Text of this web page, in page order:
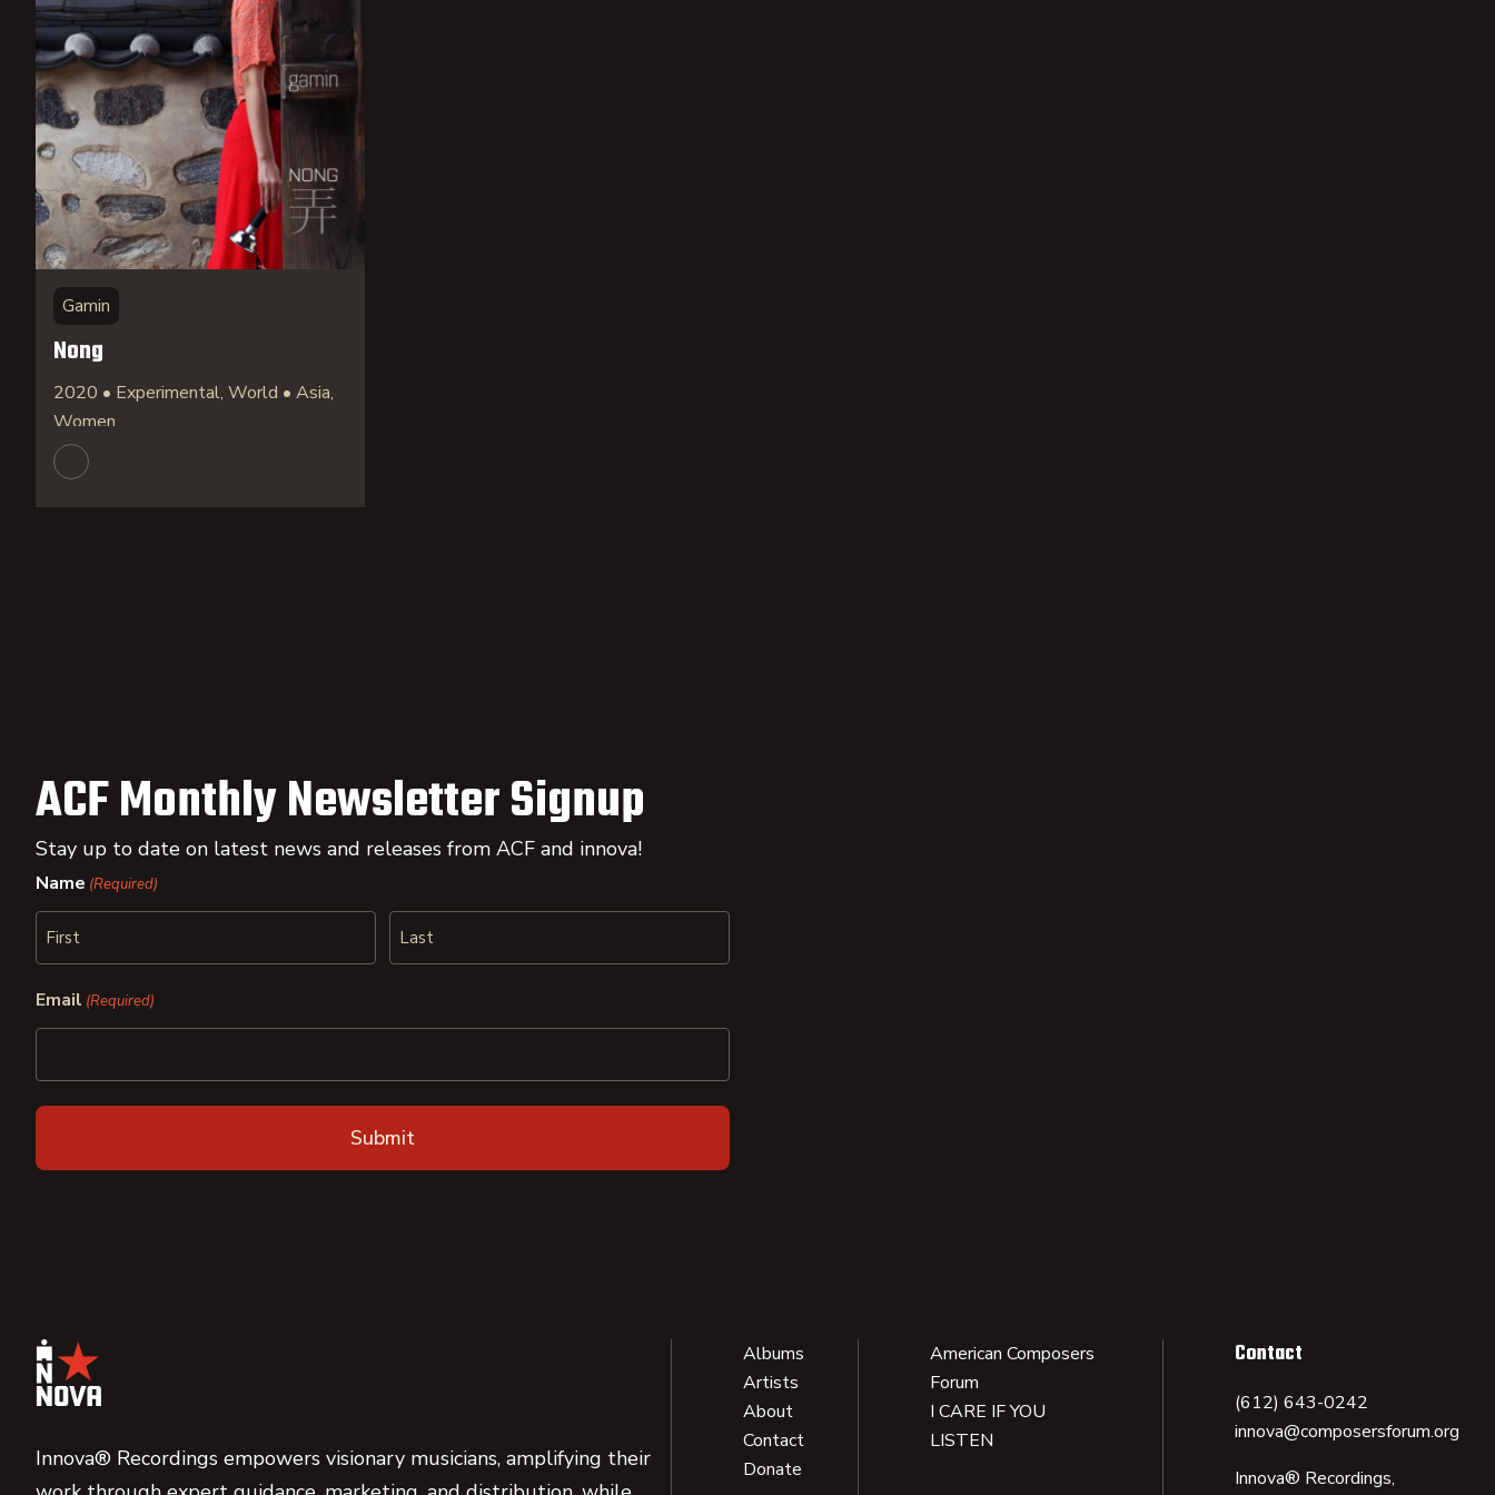
Gamin
Nong
2020 • Experimental, World • Asia,
Women
ACF Monthly Newsletter Signup
Stay up to date on latest news and releases from ACF and innova!
Name (Required)
Email (Required)
Innova® Recordings empowers visionary musicians, amplifying their
Albums
Artists
About
Contact
Donate
American Composers
Forum
I CARE IF YOU
LISTEN
Contact
(612) 643-0242
innova@composersforum.org
Innova® Recordings,